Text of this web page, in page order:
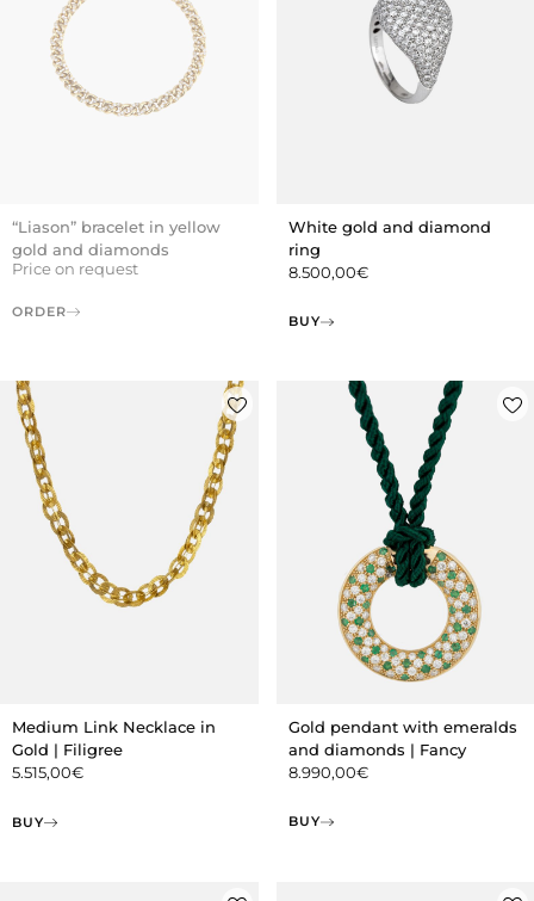
“Liason” bracelet in yellow
gold and diamonds
Price on request
ORDER
White gold and diamond
ring
8.500,00€
BUY
Medium Link Necklace in
Gold | Filigree
5.515,00€
BUY
Gold pendant with emeralds
and diamonds | Fancy
8.990,00€
BUY